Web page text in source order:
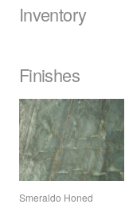
Inventory
Finishes
Smeraldo Honed